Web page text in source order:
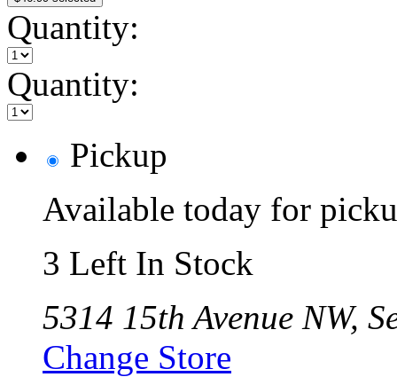
Quantity:
Quantity:
Pickup
Available today for
3 Left In Stock
5314 15th Avenue NW,
Change Store